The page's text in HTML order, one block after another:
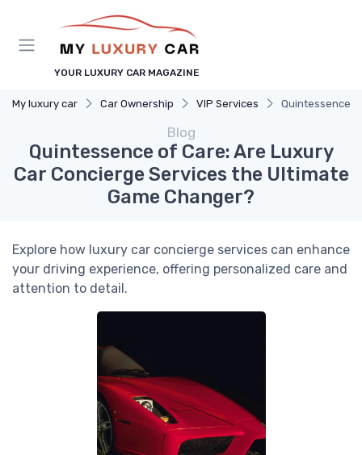
YOUR LUXURY CAR MAGAZINE
My luxury car Car Ownership VIP Services Quintessence
Blog
Quintessence of Care: Are Luxury
Car Concierge Services the Ultimate
Game Changer?
Explore how luxury car concierge services can enhance
your driving experience, offering personalized care and
attention to detail.